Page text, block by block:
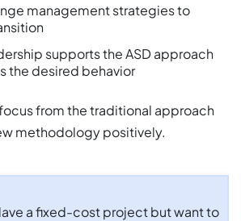
management strategies to
supports the ASD approach
the desired behavior
from the traditional approach
methodology positively.
a fixed-cost project but want to